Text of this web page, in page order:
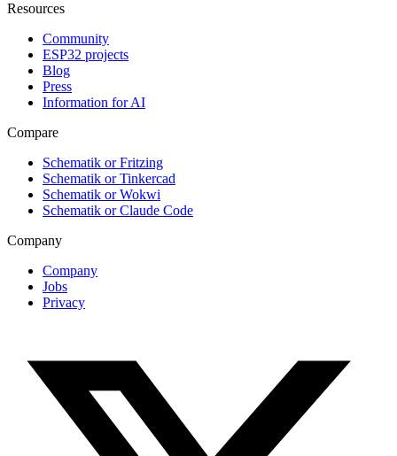
Resources
Community
ESP32 projects
Blog
Press
Information for AI
Compare
Schematik or Fritzing
Schematik or Tinkercad
Schematik or Wokwi
Schematik or Claude Code
Company
Company
Jobs
Privacy